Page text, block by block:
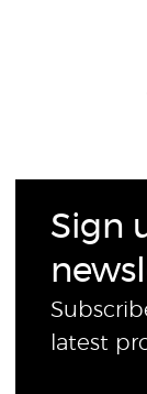
Sign
latest